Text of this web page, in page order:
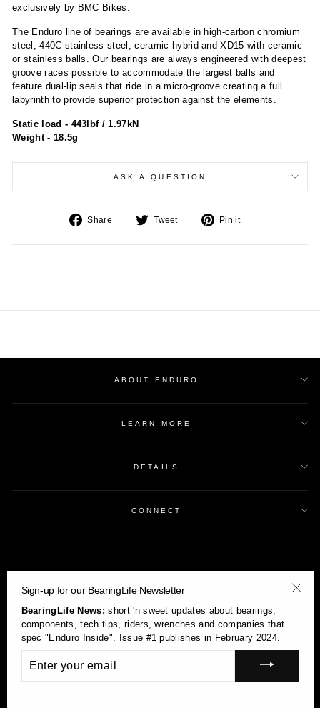
exclusively by BMC Bikes.
The Enduro line of bearings are available in high-carbon chromium
steel, 440C stainless steel, ceramic-hybrid and XD15 with ceramic
or stainless balls. Our bearings are always engineered with deepest
groove races possible to accommodate the largest balls and
feature dual-lip seals that ride in a micro-groove creating a full
labyrinth to provide superior protection against the elements.
Static load - 443lbf / 1.97kN
Weight - 18.5g
ASK A QUESTION
Share
Share
Facebook
Tweet
Tweet
Twitter
Pin it
Pinterest
ABOUT ENDURO
LEARN MORE
DETAILS
CONNECT
Sign-up for our BearingLife Newsletter
BearingLife News: short 'n sweet updates about bearings,
components, tech tips, riders, wrenches and companies that
spec "Enduro Inside". Issue #1 publishes in February 2024.
YOUR